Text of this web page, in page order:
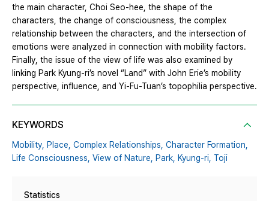
the main character, Choi Seo-hee, the shape of the
characters, the change of consciousness, the complex
relationship between the characters, and the intersection of
emotions were analyzed in connection with mobility factors.
Finally, the issue of the view of life was also examined by
linking Park Kyung-ri’s novel “Land” with John Erie’s mobility
perspective, influence, and Yi-Fu-Tuan’s topophilia perspective.
KEYWORDS
Mobility, Place, Complex Relationships, Character Formation,
Life Consciousness, View of Nature, Park, Kyung-ri, Toji
Statistics